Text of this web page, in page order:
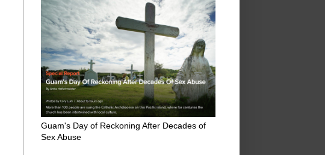
Guam's Day of Reckoning After Decades of
Sex Abuse